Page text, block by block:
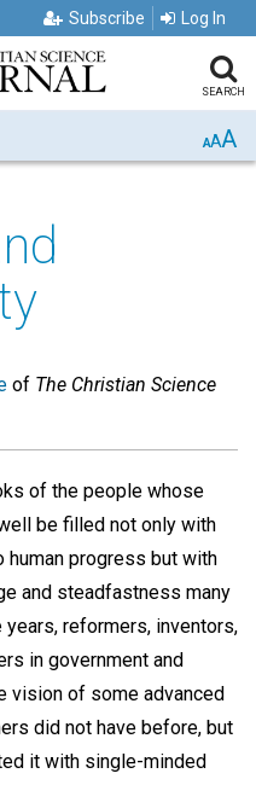
Subscribe Log In
SEARCH
AAA
of The Christian Science
of the people whose
be filled not only with
progress but with
and steadfastness many
reformers, inventors,
in government and
vision of some advanced
did not have before, but
it with single-minded